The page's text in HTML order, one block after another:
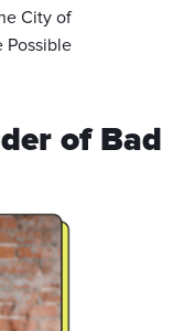
City of
Possible
of Bad